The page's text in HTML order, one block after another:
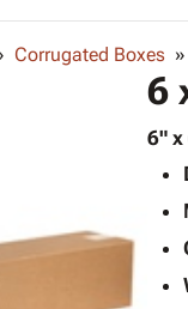
Corrugated Boxes
6
6" x